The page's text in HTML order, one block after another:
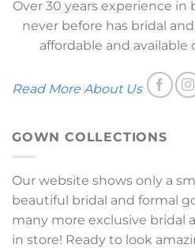
Over 30 years experience in
never before has bridal
affordable and
Read More About Us
GOWN COLLECTIONS
Our website shows only a
beautiful bridal and formal
many more exclusive bridal
in store! Ready to look